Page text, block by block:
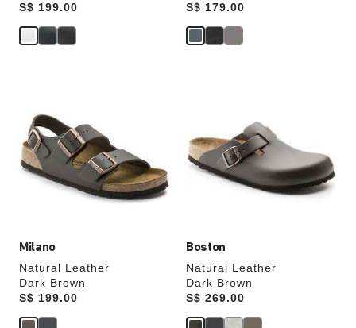
Price:
S$ 199.00
Price:
S$ 179.00
Milano
Natural Leather
Dark Brown
Price:
S$ 199.00
swatch
colors
will
update
the
product
Boston
Natural Leather
Dark Brown
Price:
S$ 269.00
will
update
the